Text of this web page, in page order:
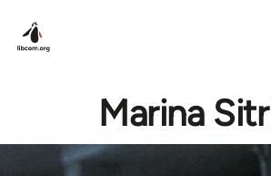
Marina